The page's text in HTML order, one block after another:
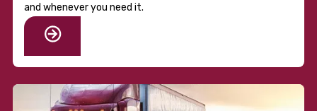
and whenever you need it.